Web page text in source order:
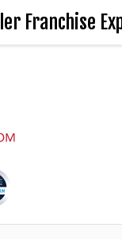
Franchise